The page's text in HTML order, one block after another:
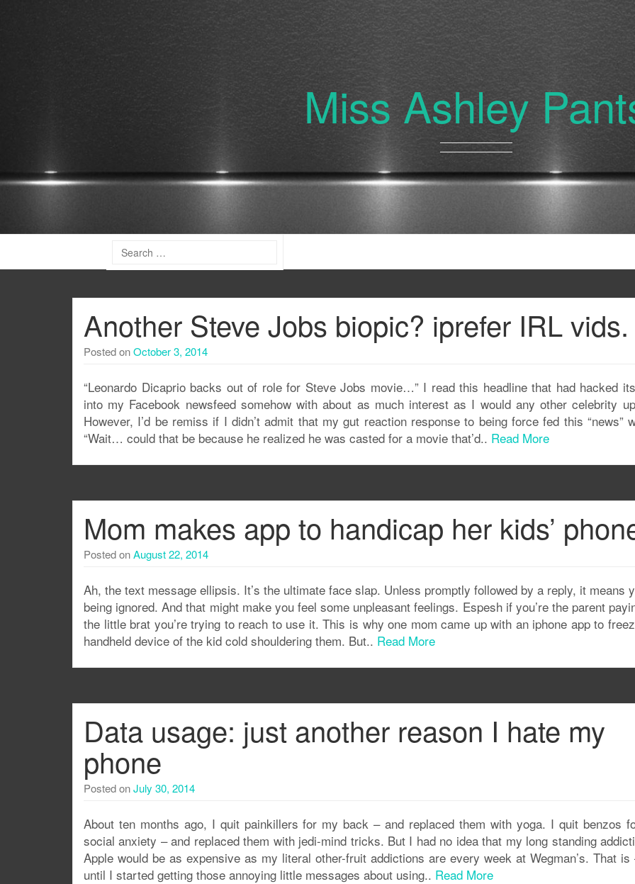
Miss Ashley
Another Steve Jobs biopic? iprefer IRL vids.
Posted onOctober 3, 2014
“Leonardo Dicaprio backs out of role for Steve Jobs movie…” I read this headline that had hacked
into my Facebook newsfeed somehow with about as much interest as I would any other celebrity
However, I’d be remiss if I didn’t admit that my gut reaction response to being force fed this “news”
“Wait… could that be because he realized he was casted for a movie that’d.. Read More
Mom makes app to handicap her kids’
Posted onAugust 22, 2014
Ah, the text message ellipsis. It’s the ultimate face slap. Unless promptly followed by a reply, it means
being ignored. And that might make you feel some unpleasant feelings. Espesh if you’re the parent
the little brat you’re trying to reach to use it. This is why one mom came up with an iphone app to
handheld device of the kid cold shouldering them. But.. Read More
Data usage: just another reason I hate my
phone
Posted onJuly 30, 2014
About ten months ago, I quit painkillers for my back – and replaced them with yoga. I quit benzos
social anxiety – and replaced them with jedi-mind tricks. But I had no idea that my long standing
Apple would be as expensive as my literal other-fruit addictions are every week at Wegman’s. That is
until I started getting those annoying little messages about using.. Read More